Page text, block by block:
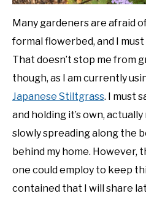
Many gardeners are afraid
formal flowerbed, and I must
That doesn’t stop me from
though, as I am currently
Japanese Stiltgrass. I must
and holding it’s own,
slowly spreading along the
behind my home. However,
one could employ to keep
contained that I will share